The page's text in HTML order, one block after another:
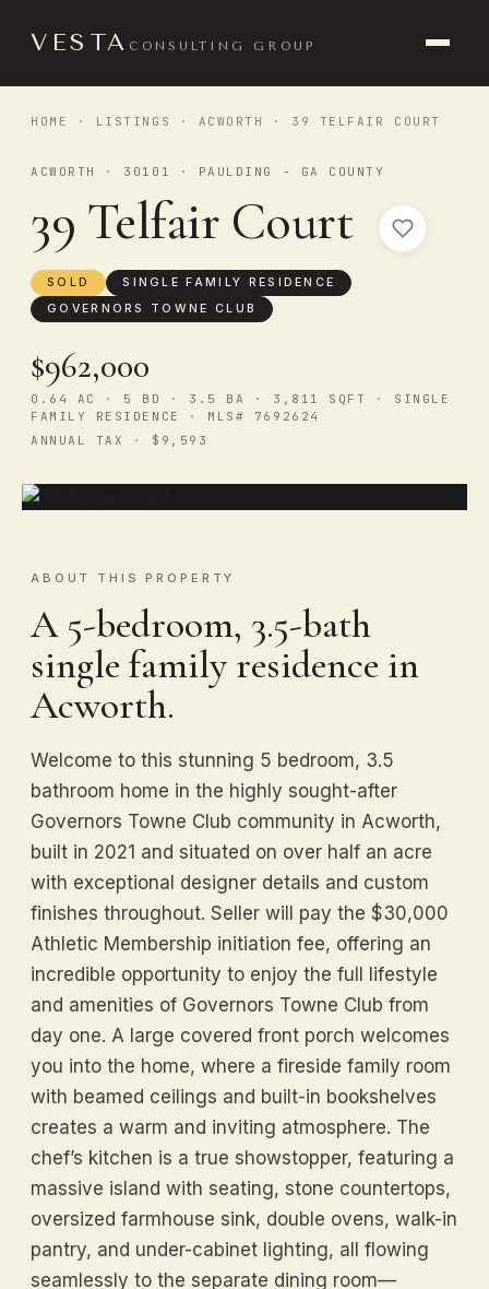
VESTA CONSULTING GROUP
HOME · LISTINGS · ACWORTH · 39 TELFAIR COURT
ACWORTH · 30101 · PAULDING - GA COUNTY
39 Telfair Court
SOLD
SINGLE FAMILY RESIDENCE
GOVERNORS TOWNE CLUB
$962,000
0.64 AC · 5 BD · 3.5 BA · 3,811 SQFT · SINGLE
FAMILY RESIDENCE · MLS# 7692624
ANNUAL TAX · $9,593
ABOUT THIS PROPERTY
A 5-bedroom, 3.5-bath
single family residence in
Acworth.
Welcome to this stunning 5 bedroom, 3.5
bathroom home in the highly sought-after
Governors Towne Club community in Acworth,
built in 2021 and situated on over half an acre
with exceptional designer details and custom
finishes throughout. Seller will pay the $30,000
Athletic Membership initiation fee, offering an
incredible opportunity to enjoy the full lifestyle
and amenities of Governors Towne Club from
day one. A large covered front porch welcomes
you into the home, where a fireside family room
with beamed ceilings and built-in bookshelves
creates a warm and inviting atmosphere. The
chef’s kitchen is a true showstopper, featuring a
massive island with seating, stone countertops,
oversized farmhouse sink, double ovens, walk-in
pantry, and under-cabinet lighting, all flowing
seamlessly to the separate dining room—